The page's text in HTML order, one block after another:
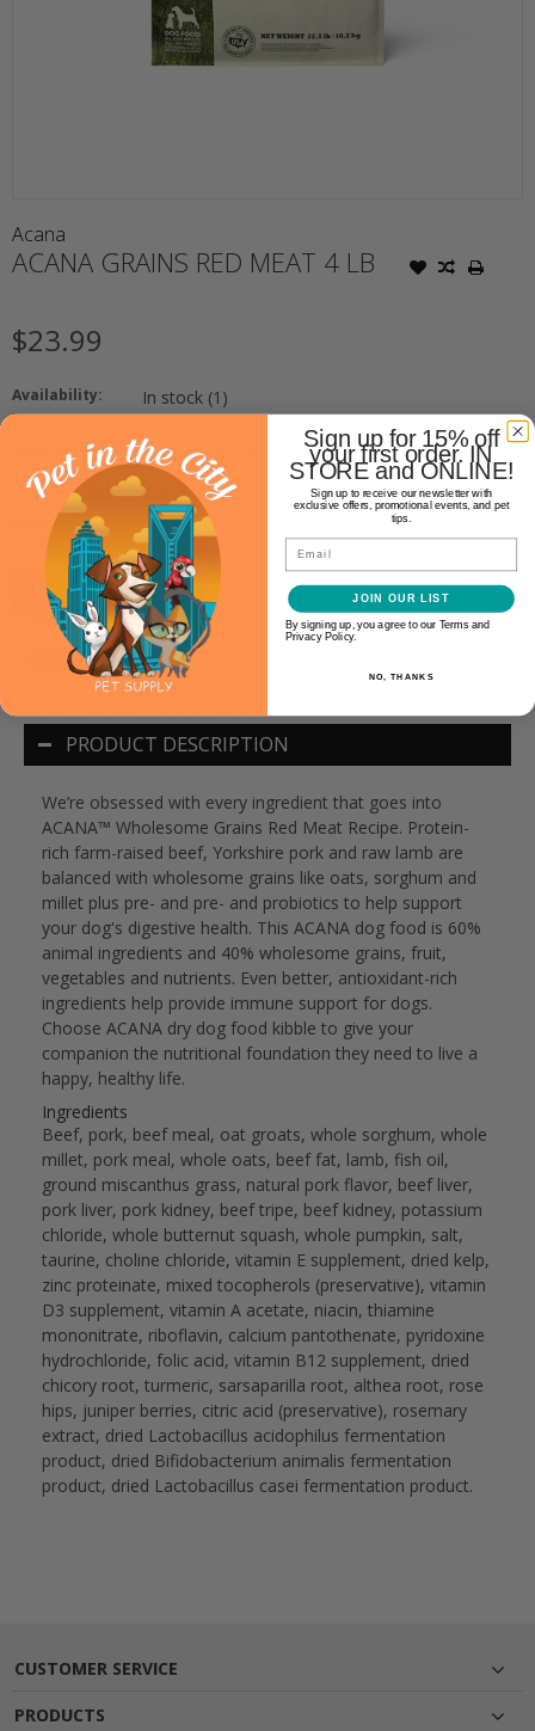
Acana
ACANA GRAINS RED MEAT 4 LB
$23.99
Availability: In stock (1)
Make a choice:
Quantity:
+
-
ADD TO CART
PRODUCT DESCRIPTION
We’re obsessed with every ingredient that goes into
ACANA™ Wholesome Grains Red Meat Recipe. Protein-
rich farm-raised beef, Yorkshire pork and raw lamb are
balanced with wholesome grains like oats, sorghum and
millet plus pre- and pre- and probiotics to help support
your dog's digestive health. This ACANA dog food is 60%
animal ingredients and 40% wholesome grains, fruit,
vegetables and nutrients. Even better, antioxidant-rich
ingredients help provide immune support for dogs.
Choose ACANA dry dog food kibble to give your
companion the nutritional foundation they need to live a
happy, healthy life.
Ingredients
Beef, pork, beef meal, oat groats, whole sorghum, whole
millet, pork meal, whole oats, beef fat, lamb, fish oil,
ground miscanthus grass, natural pork flavor, beef liver,
pork liver, pork kidney, beef tripe, beef kidney, potassium
chloride, whole butternut squash, whole pumpkin, salt,
taurine, choline chloride, vitamin E supplement, dried kelp,
zinc proteinate, mixed tocopherols (preservative), vitamin
D3 supplement, vitamin A acetate, niacin, thiamine
mononitrate, riboflavin, calcium pantothenate, pyridoxine
hydrochloride, folic acid, vitamin B12 supplement, dried
chicory root, turmeric, sarsaparilla root, althea root, rose
hips, juniper berries, citric acid (preservative), rosemary
extract, dried Lactobacillus acidophilus fermentation
product, dried Bifidobacterium animalis fermentation
product, dried Lactobacillus casei fermentation product.
CUSTOMER SERVICE
PRODUCTS
Sign up for 15% off
your first order. IN
STORE and ONLINE!
Sign up to receive our newsletter with
exclusive offers, promotional events, and pet
tips.
Email
JOIN OUR LIST
By signing up, you agree to our Terms and
Privacy Policy.
NO, THANKS